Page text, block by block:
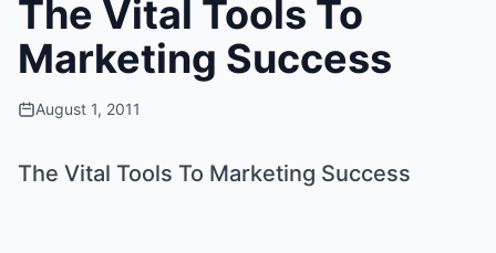
The Vital Tools To
Marketing Success
August 1, 2011
The Vital Tools To Marketing Success